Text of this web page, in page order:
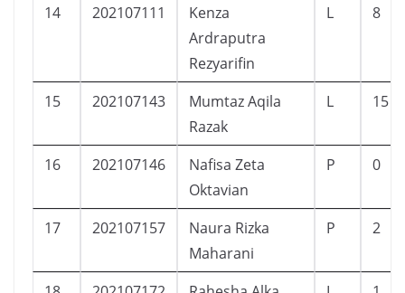
14 202107111
Kenza
Ardraputra
Rezyarifin
L 8
15 202107143
Mumtaz Aqila
Razak
L 15
16 202107146
Nafisa Zeta
Oktavian
P 0
17 202107157
Naura Rizka
Maharani
P 2